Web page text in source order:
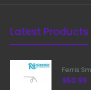
Latest Products
Ferris
$50.99